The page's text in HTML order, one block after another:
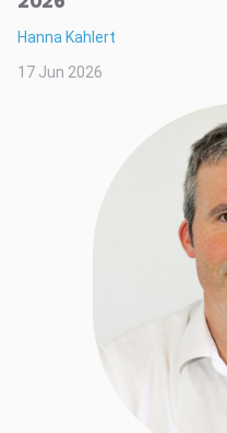
Hanna Kahlert
17 Jun 2026